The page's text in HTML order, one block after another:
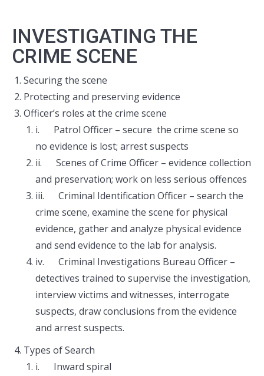
INVESTIGATING THE
CRIME SCENE
Securing the scene
Protecting and preserving evidence
Officer’s roles at the crime scene
i. Patrol Officer – secure the crime scene so
no evidence is lost; arrest suspects
ii. Scenes of Crime Officer – evidence collection
and preservation; work on less serious offences
iii. Criminal Identification Officer – search the
crime scene, examine the scene for physical
evidence, gather and analyze physical evidence
and send evidence to the lab for analysis.
iv. Criminal Investigations Bureau Officer –
detectives trained to supervise the investigation,
interview victims and witnesses, interrogate
suspects, draw conclusions from the evidence
and arrest suspects.
Types of Search
i. Inward spiral